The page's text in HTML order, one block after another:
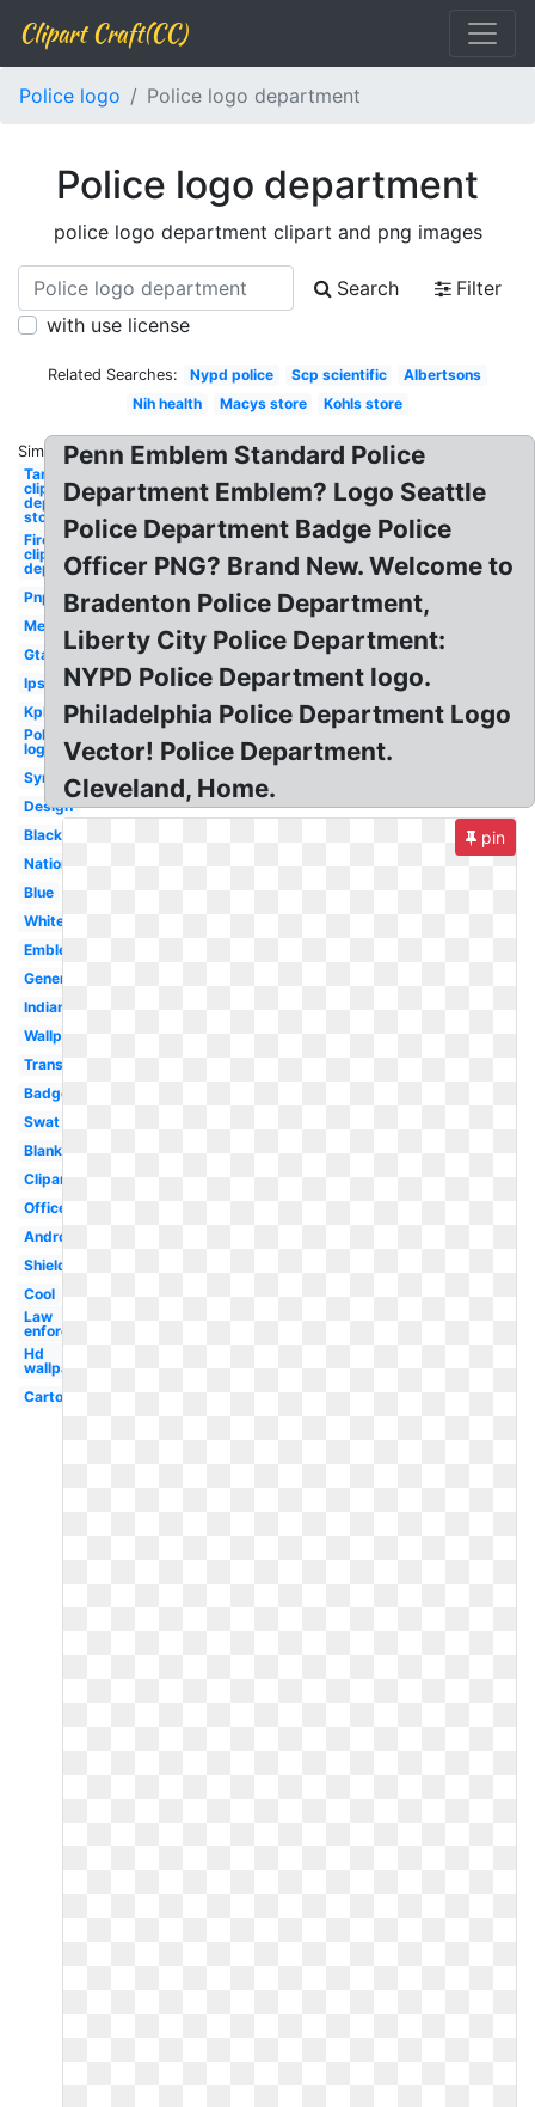
Clipart Craft(CC)
Police logo Police logo department
Police logo department
police logo department clipart and png images
Search
Filter
with use license
Related Searches: Nypd police Scp scientific
Albertsons
Nih health
Macys store Kohls store
Similar:
Target
clipart
department
store
Firefighter
clipart fire
department
Pnp
Met
Gta
Ips
Kpk
Police
logo
Symbol
Design
Black
Nationale
Blue
White
Emblem
Generic
Indian
Wallpaper
Transparent
Badge
Swat
Blank
Clipart
Officer
Android
Shield
Cool
Law
enforcement
Hd
wallpaper
Cartoon
Penn Emblem Standard Police
Department Emblem? Logo Seattle
Police Department Badge Police
Officer PNG? Brand New. Welcome to
Bradenton Police Department,
Liberty City Police Department:
NYPD Police Department logo.
Philadelphia Police Department Logo
Vector! Police Department.
Cleveland, Home.
pin